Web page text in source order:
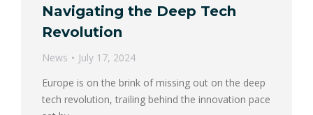
Navigating the Deep Tech
Revolution
News
July 17, 2024
Europe is on the brink of missing out on the deep
tech revolution, trailing behind the innovation pace